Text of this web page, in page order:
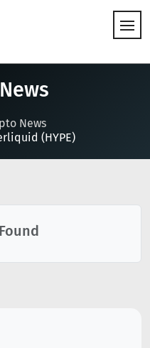
News
(HYPE)